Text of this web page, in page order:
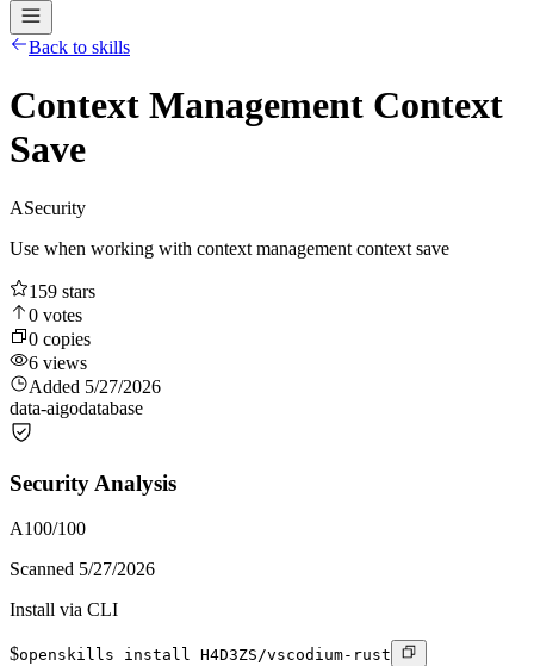
Back to skills
Context Management Context
Save
ASecurity
Use when working with context management context save
159 stars
0 votes
0 copies
6 views
Added 5/27/2026
data-aigodatabase
Security Analysis
A100/100
Scanned 5/27/2026
Install via CLI
$openskills install H4D3ZS/vscodium-rust